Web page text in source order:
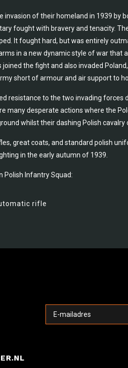
invasion of their homeland in 1939 by
fought with bravery and tenacity.
It fought hard, but was entirely
in a new dynamic style of war that
joined the fight and also invaded
short of armour and air support to
resistance to the two invading forces
many desperate actions where the
whilst their dashing Polish cavalry
great coats, and standard polish
in the early autumn of 1939.
Polish Infantry Squad:
rifle